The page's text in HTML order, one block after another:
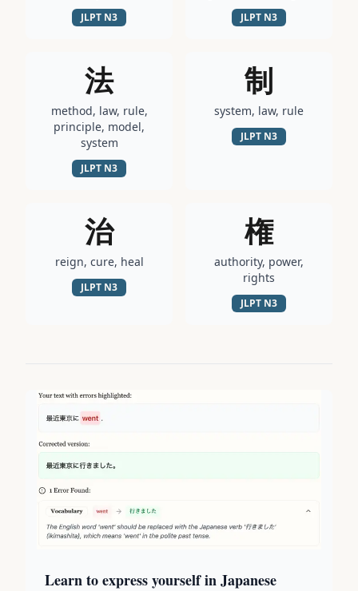
JLPT N3 JLPT N3
法
method, law, rule,
principle, model,
system
JLPT N3
制
system, law, rule
JLPT N3
治
reign, cure, heal
JLPT N3
権
authority, power,
rights
JLPT N3
Learn to express yourself in Japanese